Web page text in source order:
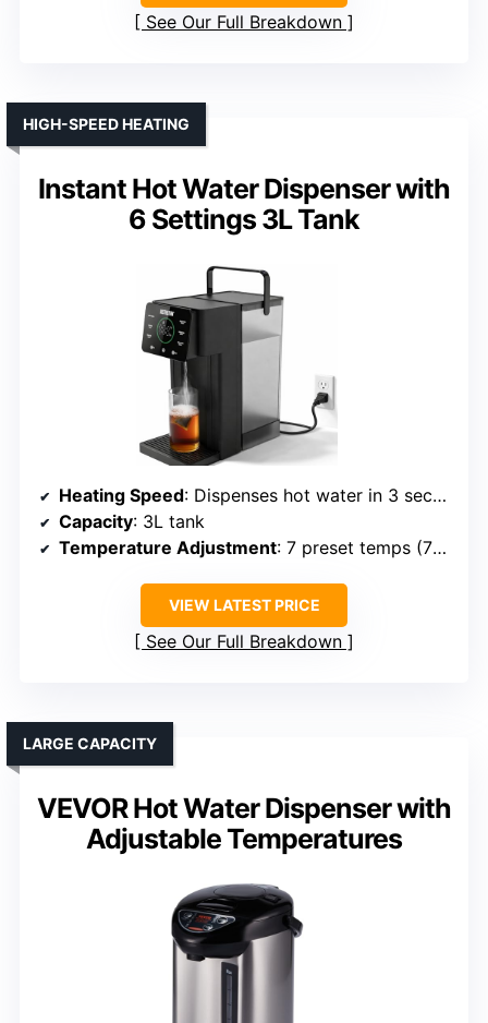
See Our Full Breakdown
Instant Hot Water Dispenser with
6 Settings 3L Tank
HIGH-SPEED HEATING
Heating Speed: Dispenses hot water in 3 seconds
Capacity: 3L tank
Temperature Adjustment: 7 preset temps (77°F to boiling)
VIEW LATEST PRICE
See Our Full Breakdown
VEVOR Hot Water Dispenser with
Adjustable Temperatures
LARGE CAPACITY